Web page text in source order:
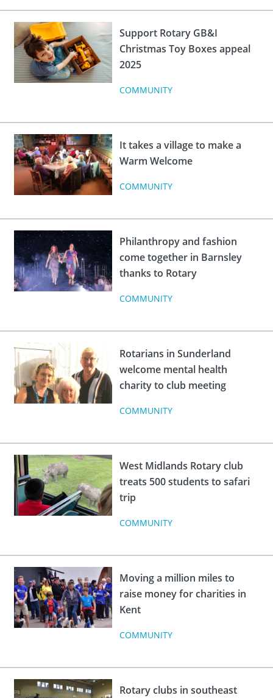
Plan
JOIN
JOIN
Environment
JOIN
JOIN
Support Rotary GB&I
Christmas Toy Boxes appeal
2025
COMMUNITY
It takes a village to make a
Warm Welcome
COMMUNITY
Philanthropy and fashion
come together in Barnsley
thanks to Rotary
COMMUNITY
Rotarians in Sunderland
welcome mental health
charity to club meeting
COMMUNITY
West Midlands Rotary club
treats 500 students to safari
trip
COMMUNITY
Moving a million miles to
raise money for charities in
Kent
COMMUNITY
Rotary clubs in southeast